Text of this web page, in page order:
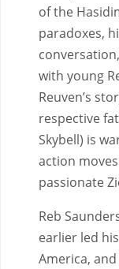
of the
paradoxes,
with young
Reuven’s
respective
Skybell) is
action
passionate
Reb
earlier led
America,